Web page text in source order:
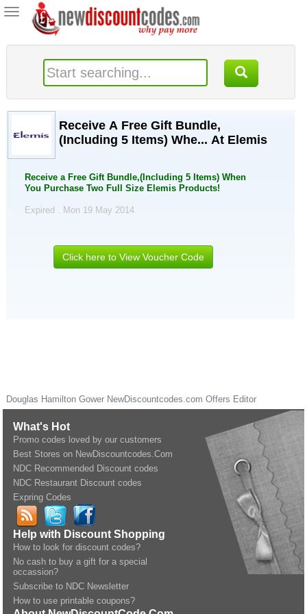
Toggle
navigation
Receive A Free Gift Bundle,
(Including 5 Items) Whe... At Elemis
Receive a Free Gift Bundle,(Including 5 Items) When
You Purchase Two Full Size Elemis Products!
Expired . Mon 19 May 2014
Click here to View Voucher Code
Douglas Hamilton Gower NewDiscountcodes.com Offers Editor
What's Hot
Promo codes loved by our customers
Best Stores on NewDiscountcodes.Com
NDC Recommended Discount codes
NDC Restaurant Discount codes
Expring Codes
Help with Discount Shopping
How to look for discount codes?
No cash to buy a gift for a special
occassion?
Subscribe to NDC Newsletter
How to use printable coupons?